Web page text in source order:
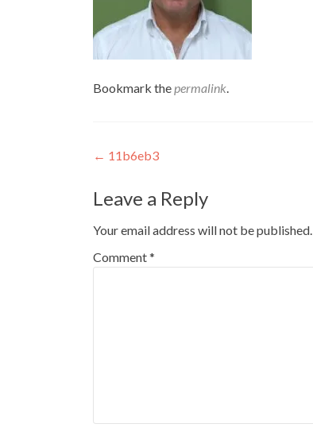
Bookmark thepermalink.
Post
navigation
← 11b6eb3
Leave a Reply
Your email address will not be published.
Comment*